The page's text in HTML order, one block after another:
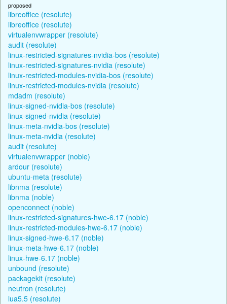
proposed
libreoffice (resolute)
libreoffice (resolute)
virtualenvwrapper (resolute)
audit (resolute)
linux-restricted-signatures-nvidia-bos (resolute)
linux-restricted-signatures-nvidia (resolute)
linux-restricted-modules-nvidia-bos (resolute)
linux-restricted-modules-nvidia (resolute)
mdadm (resolute)
linux-signed-nvidia-bos (resolute)
linux-signed-nvidia (resolute)
linux-meta-nvidia-bos (resolute)
linux-meta-nvidia (resolute)
audit (resolute)
virtualenvwrapper (noble)
ardour (resolute)
ubuntu-meta (resolute)
libnma (resolute)
libnma (noble)
openconnect (noble)
linux-restricted-signatures-hwe-6.17 (noble)
linux-restricted-modules-hwe-6.17 (noble)
linux-signed-hwe-6.17 (noble)
linux-meta-hwe-6.17 (noble)
linux-hwe-6.17 (noble)
unbound (resolute)
packagekit (resolute)
neutron (resolute)
lua5.5 (resolute)